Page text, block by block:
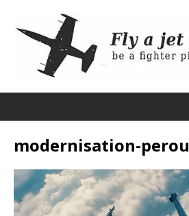
modernisation-perou